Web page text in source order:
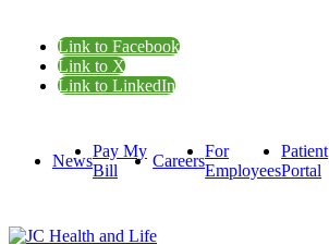
Link to Facebook
Link to X
Link to LinkedIn
News
Pay My
Bill
Careers
For
Employees
Patient
Portal